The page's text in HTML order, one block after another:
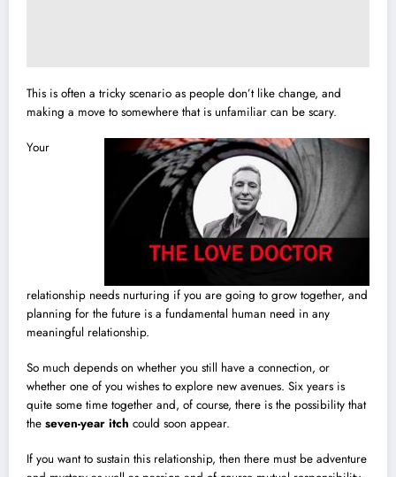
This is often a tricky scenario as people don’t like change, and
making a move to somewhere that is unfamiliar can be scary.
Your
relationship needs nurturing if you are going to grow together, and
planning for the future is a fundamental human need in any
meaningful relationship.
So much depends on whether you still have a connection, or
whether one of you wishes to explore new avenues. Six years is
quite some time together and, of course, there is the possibility that
the seven-year itch could soon appear.
If you want to sustain this relationship, then there must be adventure